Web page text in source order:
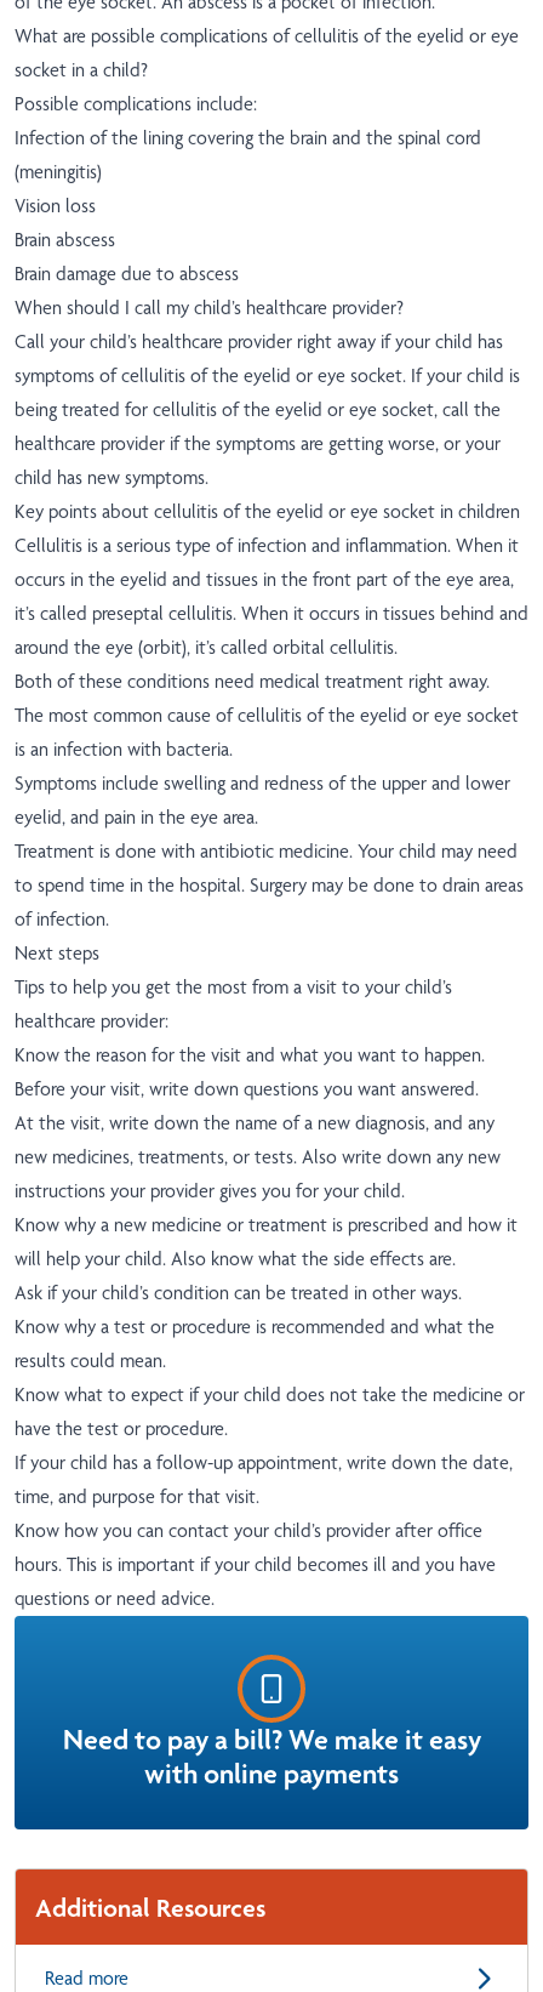
What are possible complications of cellulitis of the eyelid or eye
socket in a child?
Possible complications include:
Infection of the lining covering the brain and the spinal cord
(meningitis)
Vision loss
Brain abscess
Brain damage due to abscess
When should I call my child’s healthcare provider?
Call your child’s healthcare provider right away if your child has
symptoms of cellulitis of the eyelid or eye socket. If your child is
being treated for cellulitis of the eyelid or eye socket, call the
healthcare provider if the symptoms are getting worse, or your
child has new symptoms.
Key points about cellulitis of the eyelid or eye socket in children
Cellulitis is a serious type of infection and inflammation. When it
occurs in the eyelid and tissues in the front part of the eye area,
it’s called preseptal cellulitis. When it occurs in tissues behind and
around the eye (orbit), it’s called orbital cellulitis.
Both of these conditions need medical treatment right away.
The most common cause of cellulitis of the eyelid or eye socket
is an infection with bacteria.
Symptoms include swelling and redness of the upper and lower
eyelid, and pain in the eye area.
Treatment is done with antibiotic medicine. Your child may need
to spend time in the hospital. Surgery may be done to drain areas
of infection.
Next steps
Tips to help you get the most from a visit to your child’s
healthcare provider:
Know the reason for the visit and what you want to happen.
Before your visit, write down questions you want answered.
At the visit, write down the name of a new diagnosis, and any
new medicines, treatments, or tests. Also write down any new
instructions your provider gives you for your child.
Know why a new medicine or treatment is prescribed and how it
will help your child. Also know what the side effects are.
Ask if your child’s condition can be treated in other ways.
Know why a test or procedure is recommended and what the
results could mean.
Know what to expect if your child does not take the medicine or
have the test or procedure.
If your child has a follow-up appointment, write down the date,
time, and purpose for that visit.
Know how you can contact your child’s provider after office
hours. This is important if your child becomes ill and you have
questions or need advice.
Need to pay a bill? We make it easy
with online payments
Additional Resources
Read more